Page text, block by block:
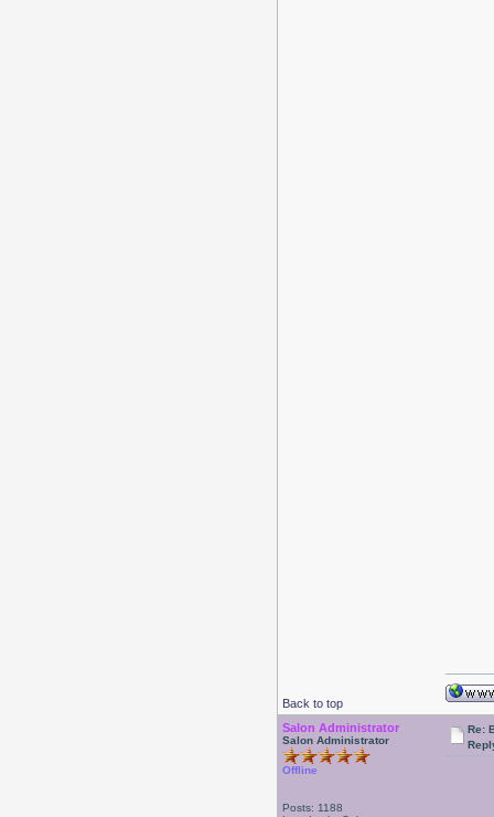
Back to top
Salon Administrator
Salon Administrator
Offline
Posts: 1188
Re: